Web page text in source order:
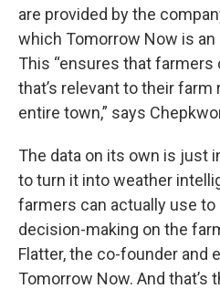
are provided by the
which Tomorrow Now is
This “ensures that farmers
that’s relevant to their
entire town,” says
The data on its own is just
to turn it into weather
farmers can actually use to
decision-making on the
Flatter, the co-founder and
Tomorrow Now. And that’s